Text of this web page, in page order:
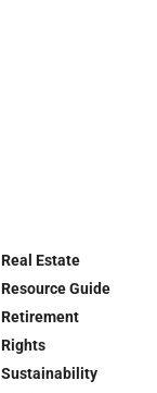
Real Estate
Resource Guide
Retirement
Rights
Sustainability